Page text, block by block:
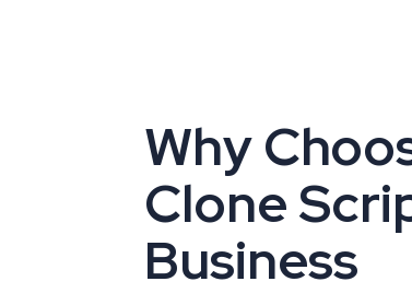
Why
Clone
Business